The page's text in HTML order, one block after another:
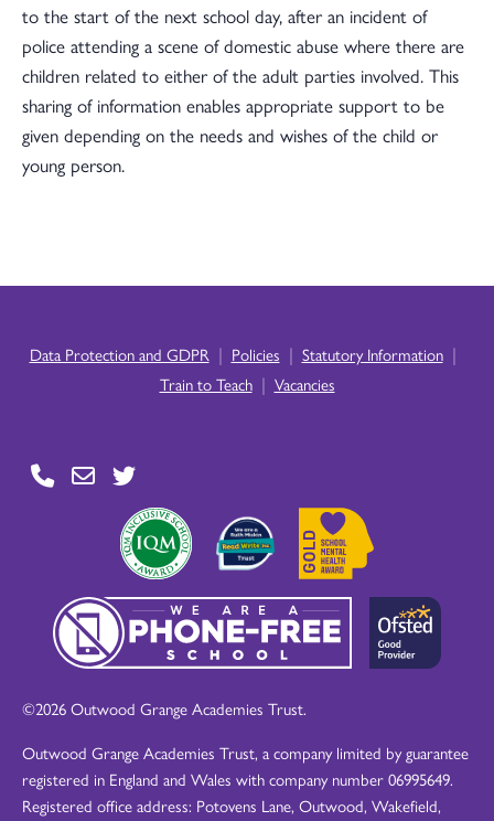
to the start of the next school day, after an incident of
police attending a scene of domestic abuse where there are
children related to either of the adult parties involved. This
sharing of information enables appropriate support to be
given depending on the needs and wishes of the child or
young person.
Data Protection and GDPR | Policies | Statutory Information |
Train to Teach | Vacancies
©2026 Outwood Grange Academies Trust.
Outwood Grange Academies Trust, a company limited by guarantee
registered in England and Wales with company number 06995649.
Registered office address: Potovens Lane, Outwood, Wakefield,